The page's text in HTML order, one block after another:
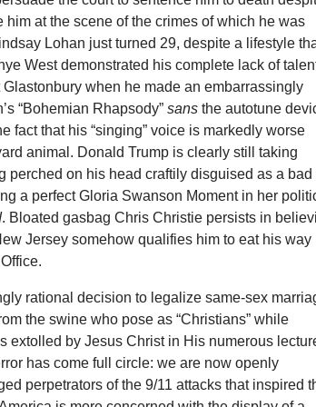
at the scene of the crimes of which he was
Lohan just turned 29, despite a lifestyle
West demonstrated his complete lack of
when he made an embarrassingly
“Bohemian Rhapsody”sans the autotune
fact that his “singing” voice is markedly worse
animal. Donald Trump is clearly still taking
perched on his head craftily disguised as a bad
a perfect Gloria Swanson Moment in her
. Bloated gasbag Chris Christie persists in
Jersey somehow qualifies him to eat his way
rational decision to legalize same-sex
the swine who pose as “Christians” while
extolled by Jesus Christ in His numerous
has come full circle: we are now openly
perpetrators of the 9/11 attacks that inspired